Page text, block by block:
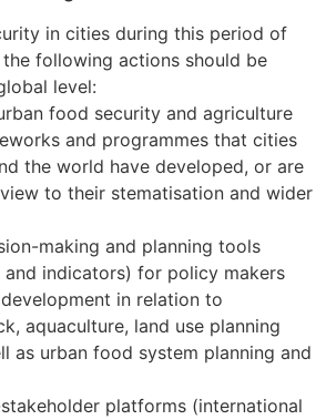
in cities during this period of
following actions should be
level:
food security and agriculture
and programmes that cities
the world have developed, or are
to their stematisation and wider
making and planning tools
and indicators) for policy makers
in relation to
aquaculture, land use planning
as urban food system planning and
platforms (international